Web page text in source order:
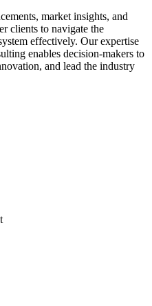
market insights, and
clients to navigate the
effectively. Our expertise
enables decision-makers to
and lead the industry